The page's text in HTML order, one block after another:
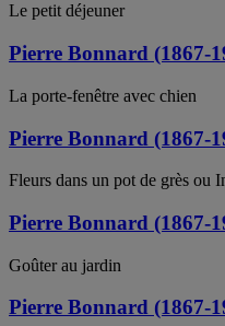
Le petit déjeuner
Pierre Bonnard (1867-
La porte-fenêtre avec chien
Pierre Bonnard (1867-
Fleurs dans un pot de grès ou
Pierre Bonnard (1867-
Goûter au jardin
Pierre Bonnard (1867-